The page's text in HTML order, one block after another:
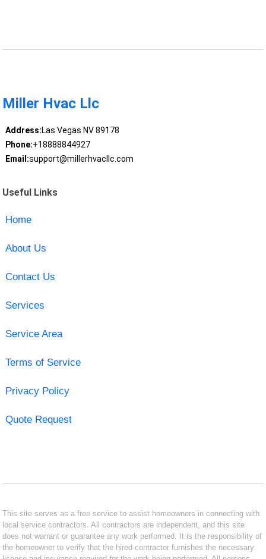
Miller Hvac Llc
Address:Las Vegas NV 89178
Phone:+18888844927
Email:support@millerhvacllc.com
Useful Links
Home
About Us
Contact Us
Services
Service Area
Terms of Service
Privacy Policy
Quote Request
This site serves as a free service to assist homeowners in connecting with
local service contractors. All contractors are independent, and this site
does not warrant or guarantee any work performed. It is the responsibility of
the homeowner to verify that the hired contractor furnishes the necessary